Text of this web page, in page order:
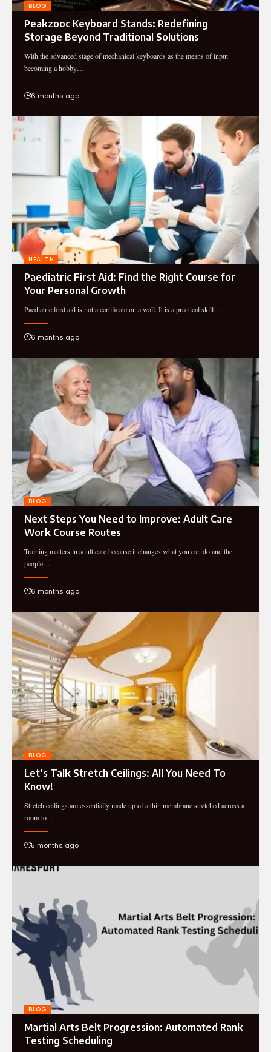
BLOG
Peakzooc Keyboard Stands: Redefining
Storage Beyond Traditional Solutions
With the advanced stage of mechanical keyboards as the means of input
becoming a hobby…
6 months ago
HEALTH
Paediatric First Aid: Find the Right Course for
Your Personal Growth
Paediatric first aid is not a certificate on a wall. It is a practical skill…
6 months ago
BLOG
Next Steps You Need to Improve: Adult Care
Work Course Routes
Training matters in adult care because it changes what you can do and the
people…
6 months ago
BLOG
Let’s Talk Stretch Ceilings: All You Need To
Know!
Stretch ceilings are essentially made up of a thin membrane stretched across a
room to…
5 months ago
BLOG
Martial Arts Belt Progression: Automated Rank
Testing Scheduling